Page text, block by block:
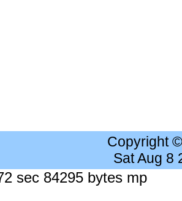
Copyright
Sat Aug 8
sec 84295 bytes mp